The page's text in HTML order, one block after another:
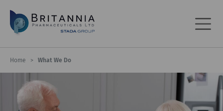
Home > What We Do